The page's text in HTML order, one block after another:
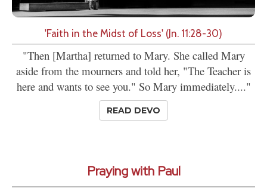
'Faith in the Midst of Loss' (Jn. 11:28-30)
"Then [Martha] returned to Mary. She called Mary
aside from the mourners and told her, "The Teacher is
here and wants to see you." So Mary immediately...."
READ DEVO
Praying with Paul